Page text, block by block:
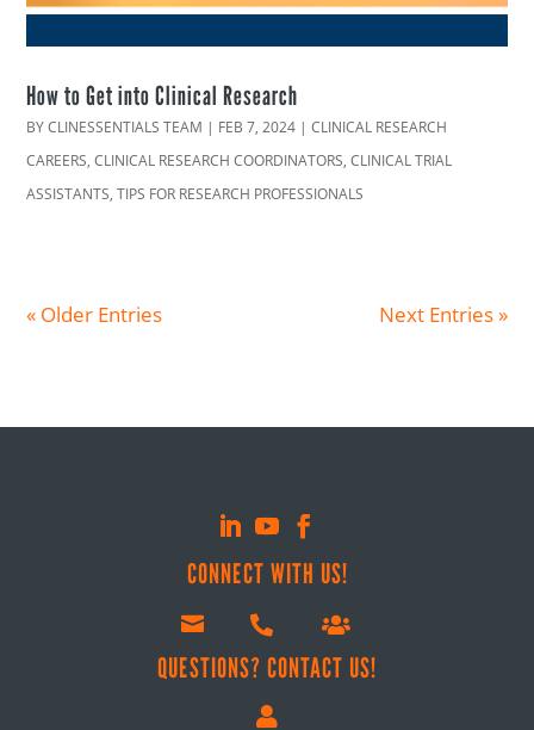
How to Get into Clinical Research
BYCLINESSENTIALS TEAM | FEB 7, 2024 |CLINICAL RESEARCH
CAREERS,CLINICAL RESEARCH COORDINATORS,CLINICAL TRIAL
ASSISTANTS,TIPS FOR RESEARCH PROFESSIONALS
« Older Entries Next Entries »
CONNECT WITH US!
  
QUESTIONS? CONTACT US!
